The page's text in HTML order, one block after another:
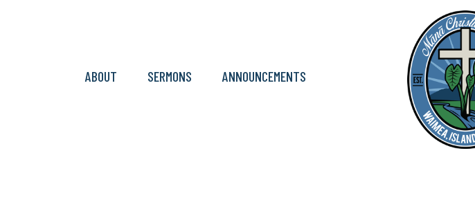
ABOUT SERMONS ANNOUNCEMENTS